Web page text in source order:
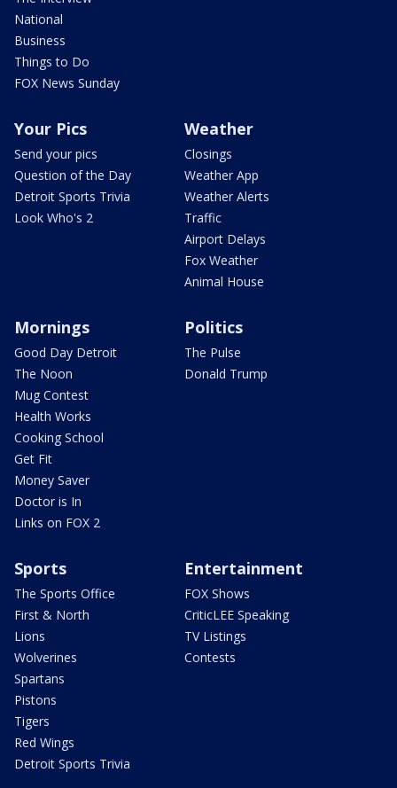
National
Business
Things to Do
FOX News Sunday
Your Pics
Send your pics
Question of the Day
Detroit Sports Trivia
Look Who's 2
Weather
Closings
Weather App
Weather Alerts
Traffic
Airport Delays
Fox Weather
Animal House
Mornings
Good Day Detroit
The Noon
Mug Contest
Health Works
Cooking School
Get Fit
Money Saver
Doctor is In
Links on FOX 2
Politics
The Pulse
Donald Trump
Sports
The Sports Office
First & North
Lions
Wolverines
Spartans
Pistons
Tigers
Red Wings
Detroit Sports Trivia
Entertainment
FOX Shows
CriticLEE Speaking
TV Listings
Contests